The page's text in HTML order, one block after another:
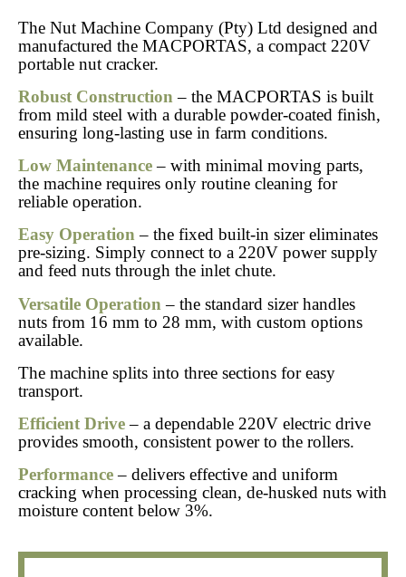
The Nut Machine Company (Pty) Ltd designed and
manufactured the MACPORTAS, a compact 220V
portable nut cracker.
Robust Construction – the MACPORTAS is built
from mild steel with a durable powder-coated finish,
ensuring long-lasting use in farm conditions.
Low Maintenance– with minimal moving parts,
the machine requires only routine cleaning for
reliable operation.
Easy Operation– the fixed built-in sizer eliminates
pre-sizing. Simply connect to a 220V power supply
and feed nuts through the inlet chute.
Versatile Operation – the standard sizer handles
nuts from 16 mm to 28 mm, with custom options
available.
The machine splits into three sections for easy
transport.
Efficient Drive– a dependable 220V electric drive
provides smooth, consistent power to the rollers.
Performance– delivers effective and uniform
cracking when processing clean, de-husked nuts with
moisture content below 3%.